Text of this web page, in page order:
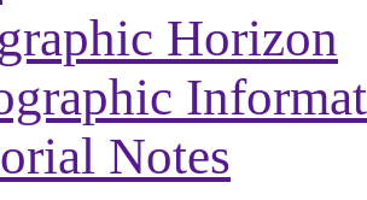
Horizon
Notes